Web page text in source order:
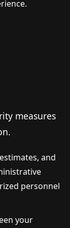
measures
and
personnel
your